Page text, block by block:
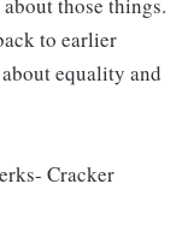
those things.
to earlier
equality and
Cracker